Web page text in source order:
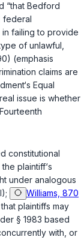
“that Bedford
federal
in failing to provide
of unlawful,
(emphasis
claims are
‘s Equal
issue is whether
Fourteenth
constitutional
plaintiff‘s
under analogous
Williams, 870
plaintiffs may
§ 1983 based
with, or